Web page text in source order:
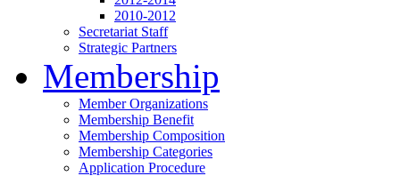
2010-2012
Secretariat Staff
Strategic Partners
Membership
Member Organizations
Membership Benefit
Membership Composition
Membership Categories
Application Procedure